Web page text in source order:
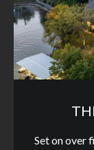
Set on over